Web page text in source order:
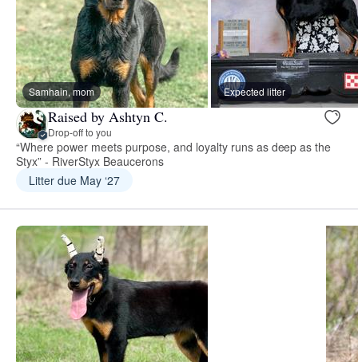
Samhain, mom Expected litter
Raised by Ashtyn C.
Drop-off to you
“Where power meets purpose, and loyalty runs as deep as the
Styx” - RiverStyx Beaucerons
Litter due May ‘27